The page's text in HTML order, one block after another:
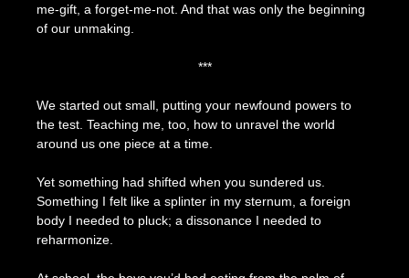
me-gift, a forget-me-not. And that was only the beginning
of our unmaking.
***
We started out small, putting your newfound powers to
the test. Teaching me, too, how to unravel the world
around us one piece at a time.
Yet something had shifted when you sundered us.
Something I felt like a splinter in my sternum, a foreign
body I needed to pluck; a dissonance I needed to
reharmonize.